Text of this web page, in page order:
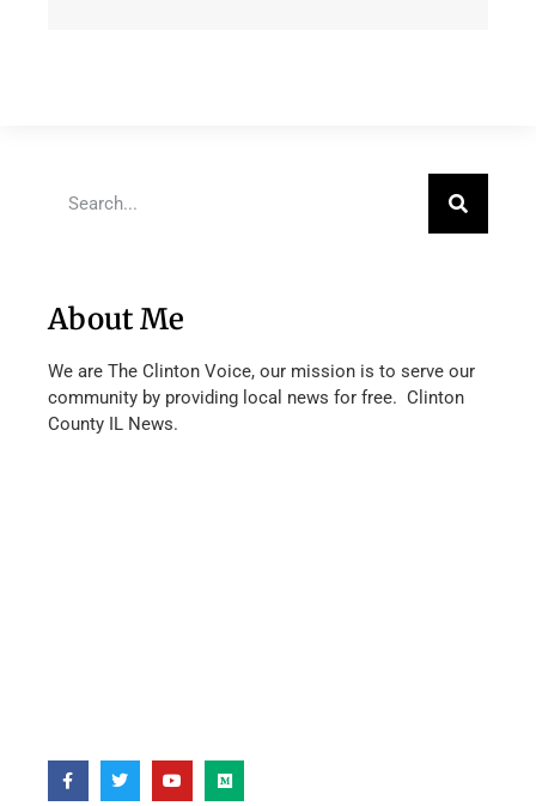
About Me
We are The Clinton Voice, our mission is to serve our
community by providing local news for free. Clinton
County IL News.